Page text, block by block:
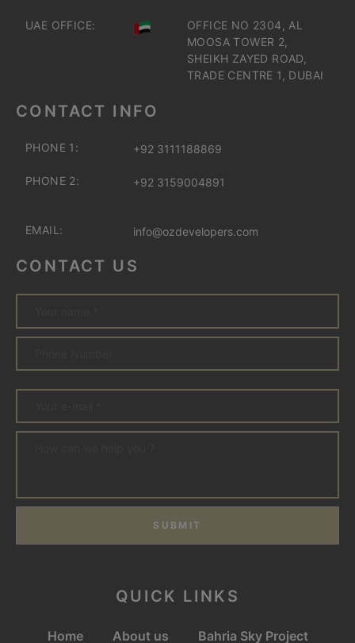
UAE OFFICE:
OFFICE NO 2304, AL
MOOSA TOWER 2,
SHEIKH ZAYED ROAD,
TRADE CENTRE 1, DUBAI
CONTACT INFO
PHONE 1: +92 3111188869
PHONE 2: +92 3159004891
EMAIL: info@ozdevelopers.com
CONTACT US
SUBMIT
QUICK LINKS
Home About us Bahria Sky Project